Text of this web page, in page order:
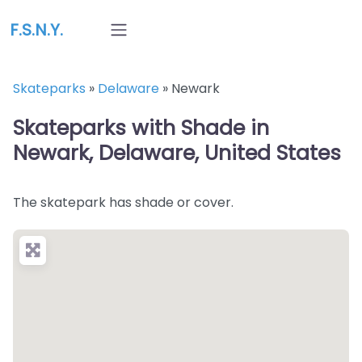
F.S.N.Y.
Skateparks » Delaware » Newark
Skateparks with Shade in
Newark, Delaware, United States
The skatepark has shade or cover.